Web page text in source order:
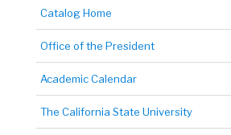
Catalog Home
Office of the President
Academic Calendar
The California State University